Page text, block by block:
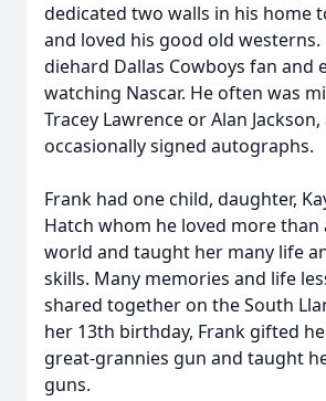
dedicated two walls in his home
and loved his good old westerns.
diehard Dallas Cowboys fan and
watching Nascar. He often was
Tracey Lawrence or Alan Jackson,
occasionally signed autographs.
Frank had one child, daughter,
Hatch whom he loved more
world and taught her many life
skills. Many memories and life
shared together on the South
her 13th birthday, Frank gifted
great-grannies gun and taught
guns.